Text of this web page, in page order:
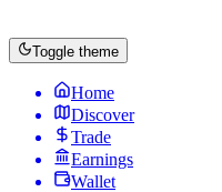
Toggle theme
Home
Discover
Trade
Earnings
Wallet